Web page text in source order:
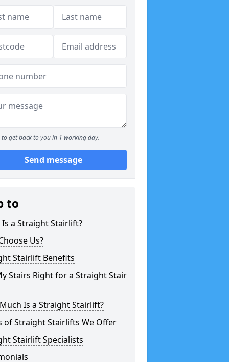
to get back to you in 1 working day.
Send message
to
a Straight Stairlift?
Us?
Stairlift Benefits
Stairs Right for a Straight Stair
Is a Straight Stairlift?
of Straight Stairlifts We Offer
Stairlift Specialists